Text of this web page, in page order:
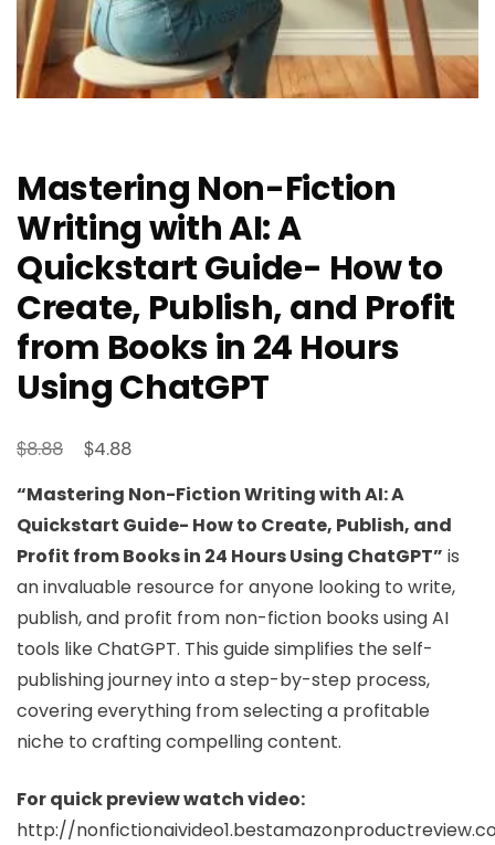
Mastering Non-Fiction
Writing with AI: A
Quickstart Guide- How to
Create, Publish, and Profit
from Books in 24 Hours
Using ChatGPT
$8.88
Original
was:
$8.88.
$4.88Current
is:
$4.88.
“Mastering Non-Fiction Writing with AI: A
Quickstart Guide- How to Create, Publish, and
Profit from Books in 24 Hours Using ChatGPT” is
an invaluable resource for anyone looking to write,
publish, and profit from non-fiction books using AI
tools like ChatGPT. This guide simplifies the self-
publishing journey into a step-by-step process,
covering everything from selecting a profitable
niche to crafting compelling content.
For quick preview watch video:
http://